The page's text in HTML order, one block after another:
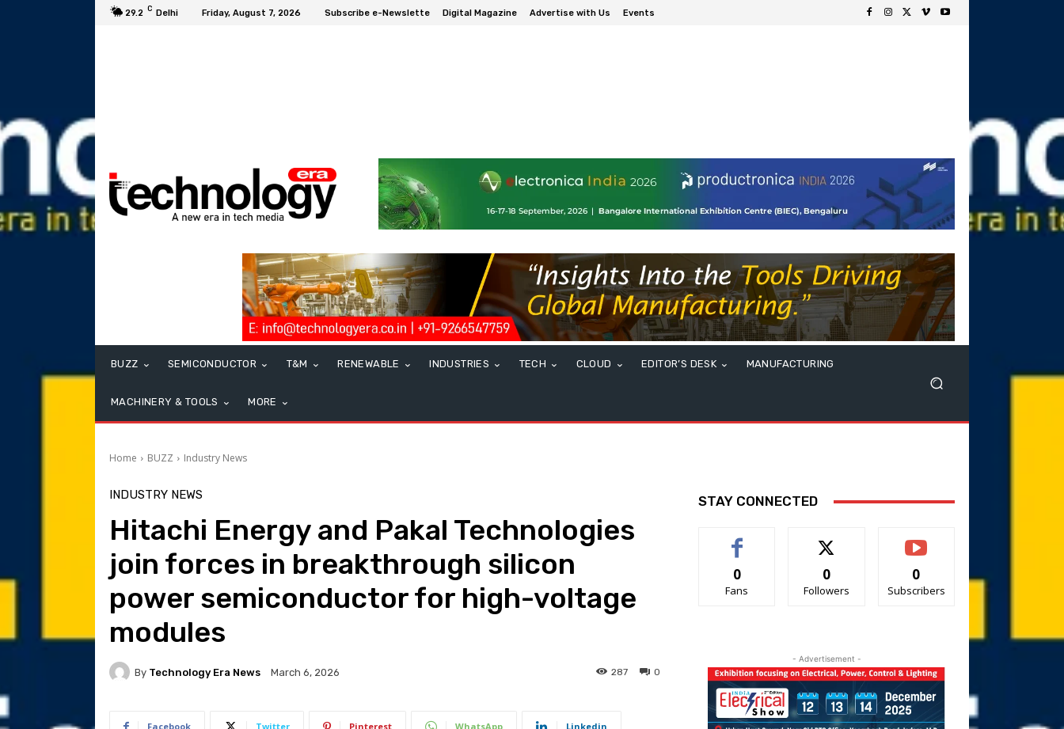
29.2 C Delhi Friday, August 7, 2026 Subscribe e-Newslette Digital Magazine Advertise with Us Events
BUZZ SEMICONDUCTOR T&M RENEWABLE INDUSTRIES TECH CLOUD EDITOR’S DESK MANUFACTURING
MACHINERY & TOOLS MORE
Home BUZZ Industry News
INDUSTRY NEWS
Hitachi Energy and Pakal Technologies
join forces in breakthrough silicon
power semiconductor for high-voltage
modules
By Technology Era News March 6, 2026 0
287
Facebook Twitter Pinterest WhatsApp Linkedin
STAY CONNECTED
0
Fans
0
Followers
0
Subscribers
- Advertisement -